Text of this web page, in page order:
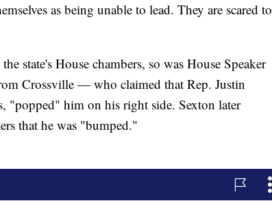
as being unable to lead. They are scared to
state's House chambers, so was House Speaker
Crossville — who claimed that Rep. Justin
"popped" him on his right side. Sexton later
that he was "bumped."